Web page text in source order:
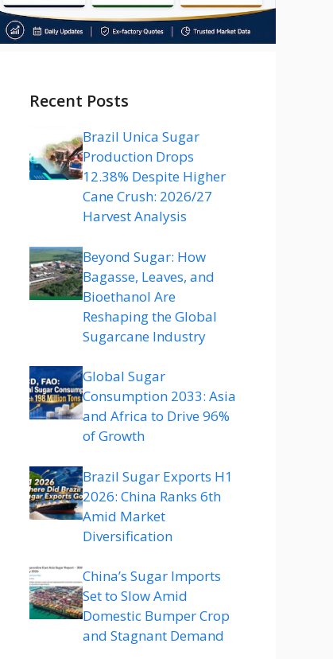
Recent Posts
Brazil Unica Sugar
Production Drops
12.38% Despite Higher
Cane Crush: 2026/27
Harvest Analysis
Beyond Sugar: How
Bagasse, Leaves, and
Bioethanol Are
Reshaping the Global
Sugarcane Industry
Global Sugar
Consumption 2033: Asia
and Africa to Drive 96%
of Growth
Brazil Sugar Exports H1
2026: China Ranks 6th
Amid Market
Diversification
China’s Sugar Imports
Set to Slow Amid
Domestic Bumper Crop
and Stagnant Demand